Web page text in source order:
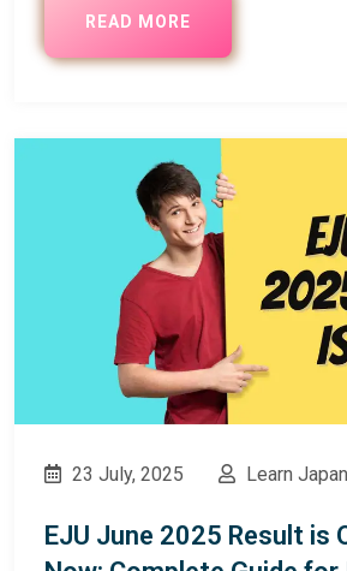
READ MORE
23 July, 2025 Learn
EJU June 2025 Result is